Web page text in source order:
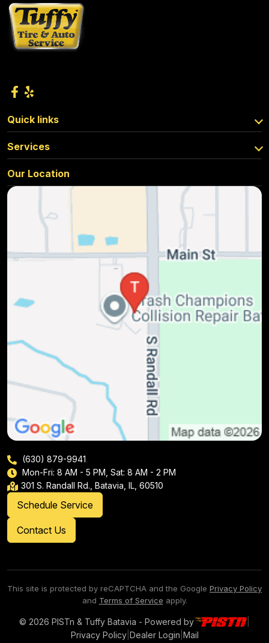
Quick links
Services
Our Location
(630) 879-9941
Mon-Fri: 8 AM - 5 PM, Sat: 8 AM - 2 PM
301 S. Randall Rd., Batavia, IL, 60510
Schedule Service
Contact Us
This site is protected by reCAPTCHA and the Google Privacy Policy
and Terms of Service apply.
© 2026 PISTn & Tuffy Batavia - Powered by
Privacy Policy| Dealer Login Mail